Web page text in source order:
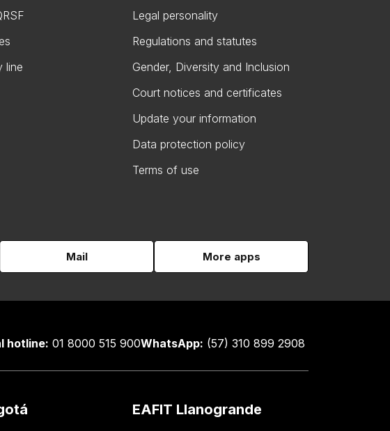
line
Legal personality
Regulations and statutes
Gender, Diversity and Inclusion
Court notices and certificates
Update your information
Data protection policy
Terms of use
Mail More apps
hotline: 01 8000 515 900WhatsApp: (57) 310 899 2908
EAFIT Llanogrande